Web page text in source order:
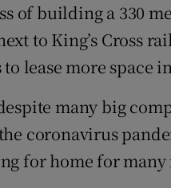
of building a 330
to King’s Cross
lease more space
many big
coronavirus
for home for many